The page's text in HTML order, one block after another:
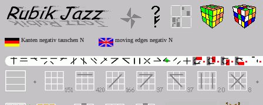
Kanten negativ tauschen N moving edges negativ N